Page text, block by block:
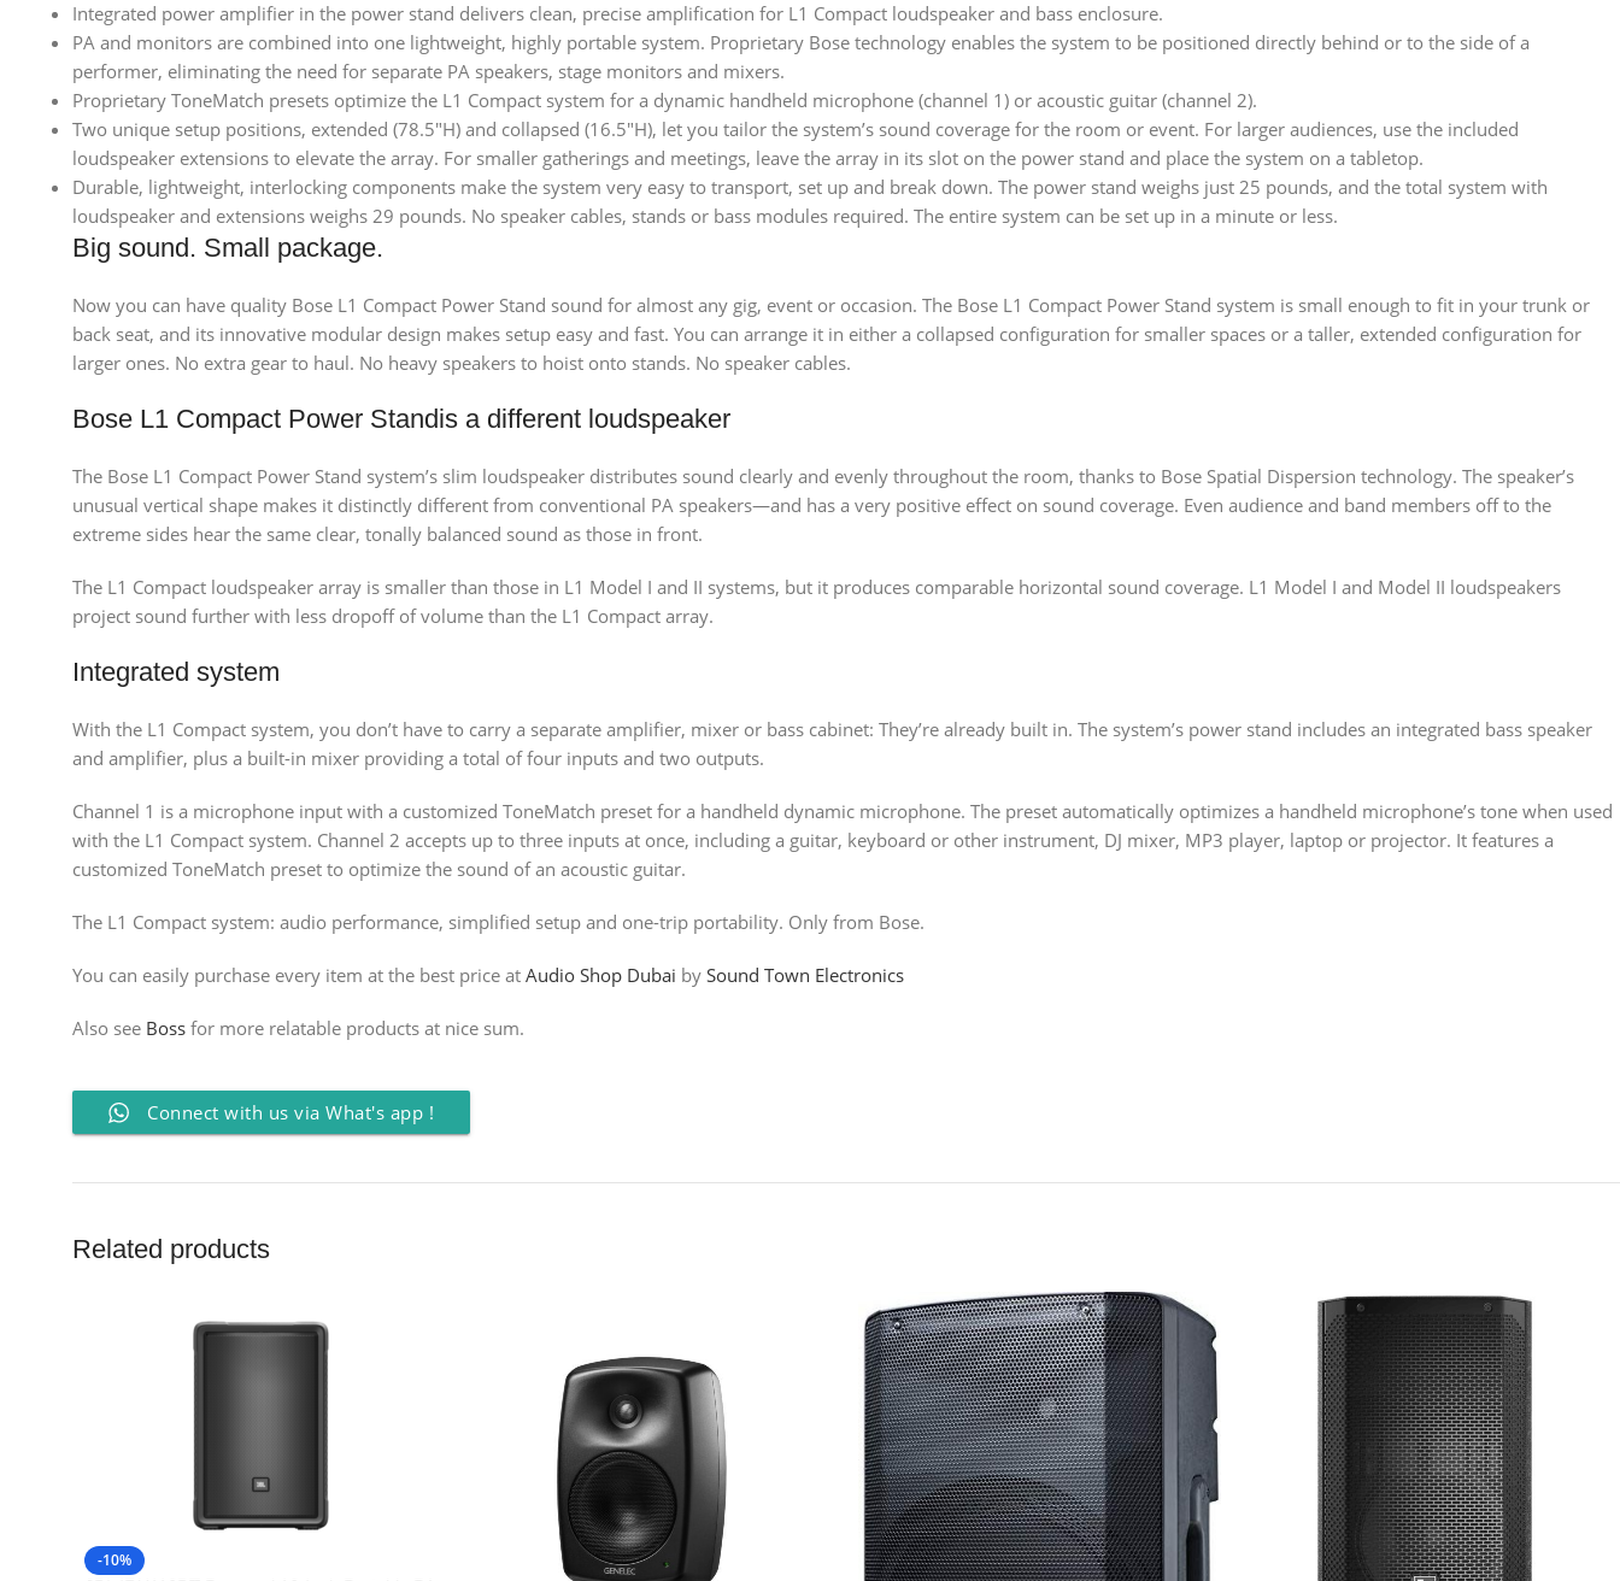
Integrated power amplifier in the power stand delivers clean, precise amplification for L1 Compact loudspeaker and bass enclosure.
PA and monitors are combined into one lightweight, highly portable system. Proprietary Bose technology enables the system to be positioned directly behind or to the side of a
performer, eliminating the need for separate PA speakers, stage monitors and mixers.
Proprietary ToneMatch presets optimize the L1 Compact system for a dynamic handheld microphone (channel 1) or acoustic guitar (channel 2).
Two unique setup positions, extended (78.5″H) and collapsed (16.5″H), let you tailor the system’s sound coverage for the room or event. For larger audiences, use the included
loudspeaker extensions to elevate the array. For smaller gatherings and meetings, leave the array in its slot on the power stand and place the system on a tabletop.
Durable, lightweight, interlocking components make the system very easy to transport, set up and break down. The power stand weighs just 25 pounds, and the total system with
loudspeaker and extensions weighs 29 pounds. No speaker cables, stands or bass modules required. The entire system can be set up in a minute or less.
Big sound. Small package.
Now you can have quality Bose L1 Compact Power Stand sound for almost any gig, event or occasion. The Bose L1 Compact Power Stand system is small enough to fit in your trunk or
back seat, and its innovative modular design makes setup easy and fast. You can arrange it in either a collapsed configuration for smaller spaces or a taller, extended configuration for
larger ones. No extra gear to haul. No heavy speakers to hoist onto stands. No speaker cables.
Bose L1 Compact Power Standis a different loudspeaker
The Bose L1 Compact Power Stand system’s slim loudspeaker distributes sound clearly and evenly throughout the room, thanks to Bose Spatial Dispersion technology. The speaker’s
unusual vertical shape makes it distinctly different from conventional PA speakers―and has a very positive effect on sound coverage. Even audience and band members off to the
extreme sides hear the same clear, tonally balanced sound as those in front.
The L1 Compact loudspeaker array is smaller than those in L1 Model I and II systems, but it produces comparable horizontal sound coverage. L1 Model I and Model II loudspeakers
project sound further with less dropoff of volume than the L1 Compact array.
Integrated system
With the L1 Compact system, you don’t have to carry a separate amplifier, mixer or bass cabinet: They’re already built in. The system’s power stand includes an integrated bass speaker
and amplifier, plus a built-in mixer providing a total of four inputs and two outputs.
Channel 1 is a microphone input with a customized ToneMatch preset for a handheld dynamic microphone. The preset automatically optimizes a handheld microphone’s tone when used
with the L1 Compact system. Channel 2 accepts up to three inputs at once, including a guitar, keyboard or other instrument, DJ mixer, MP3 player, laptop or projector. It features a
customized ToneMatch preset to optimize the sound of an acoustic guitar.
The L1 Compact system: audio performance, simplified setup and one-trip portability. Only from Bose.
You can easily purchase every item at the best price at Audio Shop Dubai by Sound Town Electronics
Also see Boss for more relatable products at nice sum.
Connect with us via What's app !
Related products
-10%